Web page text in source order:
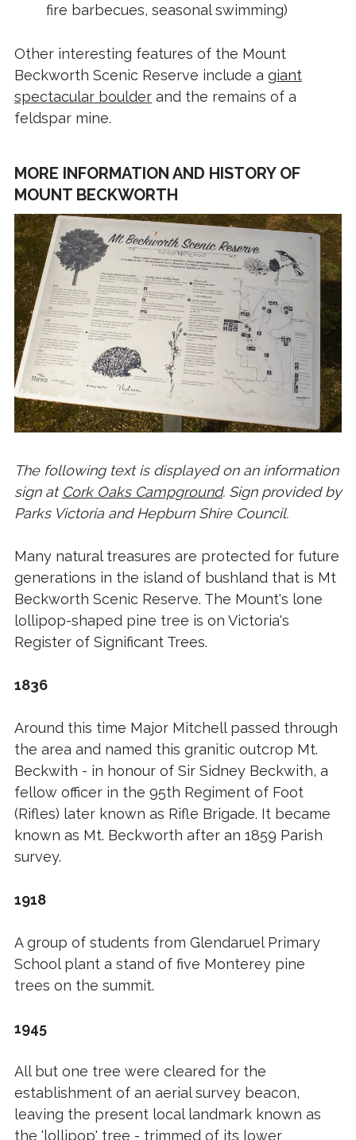
fire barbecues, seasonal swimming)
Other interesting features of the Mount
Beckworth Scenic Reserve include a giant
spectacular boulderand the remains of a
feldspar mine.
MORE INFORMATION AND HISTORY OF
MOUNT BECKWORTH
The following text is displayed on an information
sign at Cork Oaks Campground. Sign provided by
Parks Victoria and Hepburn Shire Council.
Many natural treasures are protected for future
generations in the island of bushland that is Mt
Beckworth Scenic Reserve. The Mount's lone
lollipop-shaped pine tree is on Victoria's
Register of Significant Trees.
1836
Around this time Major Mitchell passed through
the area and named this granitic outcrop Mt.
Beckwith - in honour of Sir Sidney Beckwith, a
fellow officer in the 95th Regiment of Foot
(Rifles) later known as Rifle Brigade. It became
known as Mt. Beckworth after an 1859 Parish
survey.
1918
A group of students from Glendaruel Primary
School plant a stand of five Monterey pine
trees on the summit.
1945
All but one tree were cleared for the
establishment of an aerial survey beacon,
leaving the present local landmark known as
the 'lollipop' tree - trimmed of its lower